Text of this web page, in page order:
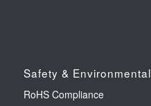
Safety & Environmental
RoHS Compliance